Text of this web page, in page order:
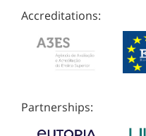
Accreditations:
Partnerships: